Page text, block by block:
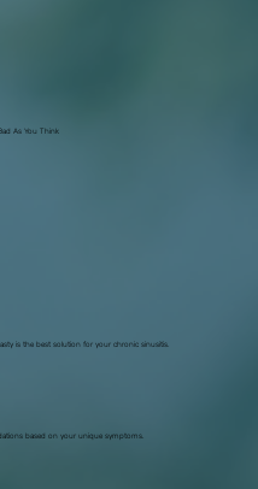
As You Think
is the best solution for your chronic sinusitis.
based on your unique symptoms.